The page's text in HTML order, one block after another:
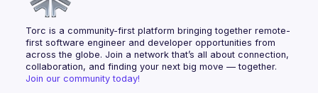
Torc is a community-first platform bringing together remote-
first software engineer and developer opportunities from
across the globe. Join a network that’s all about connection,
collaboration, and finding your next big move — together.
Join our community today!